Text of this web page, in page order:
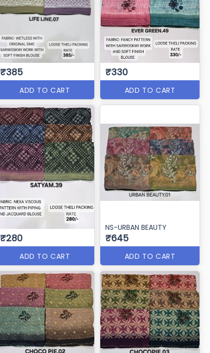
₹385
ADD TO CART
₹330
ADD TO CART
₹280
ADD TO CART
NS-URBAN BEAUTY
₹645
ADD TO CART